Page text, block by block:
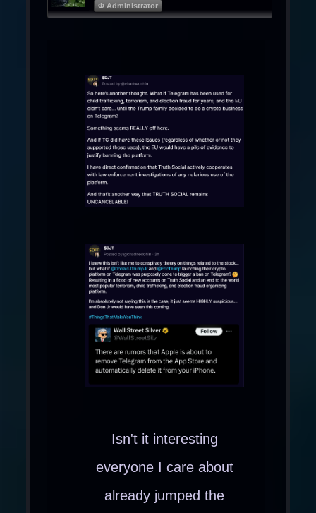
Φ Administrator
Isn't it interesting
everyone I care about
already jumped the